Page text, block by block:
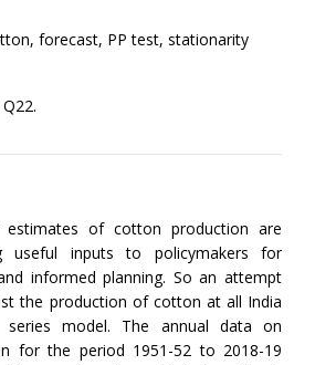
forecast, PP test, stationarity
estimates of cotton production are
useful inputs to policymakers for
informed planning. So an attempt
the production of cotton at all India
model. The annual data on
for the period 1951-52 to 2018-19